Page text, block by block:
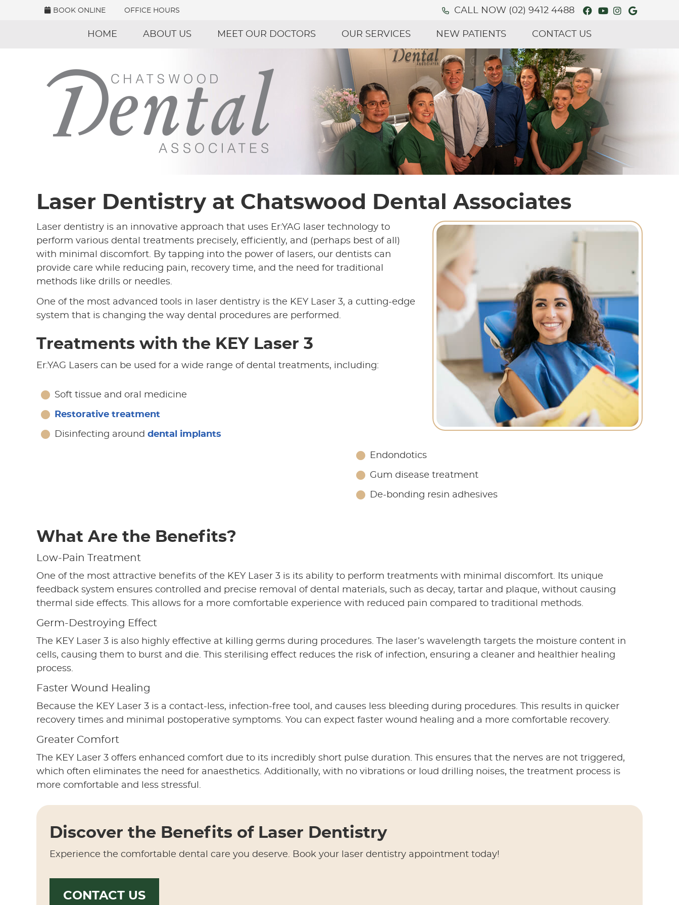
BOOK ONLINE OFFICE HOURS Facebook
Youtube
Instagram
Google
CALL NOW (02) 9412 4488
HOME ABOUT US MEET OUR DOCTORS OUR SERVICES NEW PATIENTS CONTACT US
Laser Dentistry at Chatswood Dental Associates
Laser dentistry is an innovative approach that uses Er:YAG laser technology to
perform various dental treatments precisely, efficiently, and (perhaps best of all)
with minimal discomfort. By tapping into the power of lasers, our dentists can
provide care while reducing pain, recovery time, and the need for traditional
methods like drills or needles.
One of the most advanced tools in laser dentistry is the KEY Laser 3, a cutting-edge
system that is changing the way dental procedures are performed.
Treatments with the KEY Laser 3
Er:YAG Lasers can be used for a wide range of dental treatments, including:
Soft tissue and oral medicine
Restorative treatment
Disinfecting around dental implants
Endondotics
Gum disease treatment
De-bonding resin adhesives
What Are the Benefits?
Low-Pain Treatment
One of the most attractive benefits of the KEY Laser 3 is its ability to perform treatments with minimal discomfort. Its unique
feedback system ensures controlled and precise removal of dental materials, such as decay, tartar and plaque, without causing
thermal side effects. This allows for a more comfortable experience with reduced pain compared to traditional methods.
Germ-Destroying Effect
The KEY Laser 3 is also highly effective at killing germs during procedures. The laser’s wavelength targets the moisture content in
cells, causing them to burst and die. This sterilising effect reduces the risk of infection, ensuring a cleaner and healthier healing
process.
Faster Wound Healing
Because the KEY Laser 3 is a contact-less, infection-free tool, and causes less bleeding during procedures. This results in quicker
recovery times and minimal postoperative symptoms. You can expect faster wound healing and a more comfortable recovery.
Greater Comfort
The KEY Laser 3 offers enhanced comfort due to its incredibly short pulse duration. This ensures that the nerves are not triggered,
which often eliminates the need for anaesthetics. Additionally, with no vibrations or loud drilling noises, the treatment process is
more comfortable and less stressful.
Discover the Benefits of Laser Dentistry
Experience the comfortable dental care you deserve. Book your laser dentistry appointment today!
CONTACT US